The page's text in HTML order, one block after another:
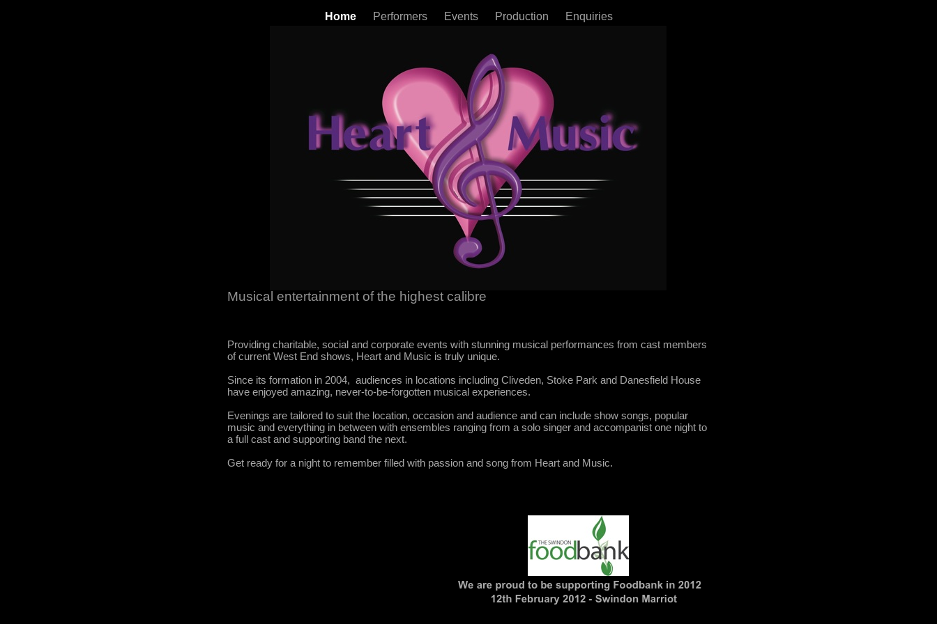
Home Performers Events Production Enquiries
Musical entertainment of the highest calibre
Providing charitable, social and corporate events with stunning musical performances from cast members
of current West End shows, Heart and Music is truly unique.
Since its formation in 2004, audiences in locations including Cliveden, Stoke Park and Danesfield House
have enjoyed amazing, never-to-be-forgotten musical experiences.
Evenings are tailored to suit the location, occasion and audience and can include show songs, popular
music and everything in between with ensembles ranging from a solo singer and accompanist one night to
a full cast and supporting band the next.
Get ready for a night to remember filled with passion and song from Heart and Music.